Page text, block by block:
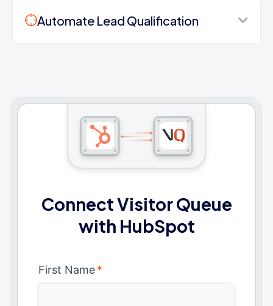
Automate Lead Qualification
Connect Visitor Queue
with HubSpot
First Name*